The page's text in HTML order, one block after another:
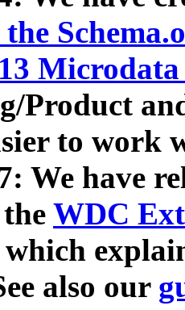
the
Product
to work
We have
WDC
also our